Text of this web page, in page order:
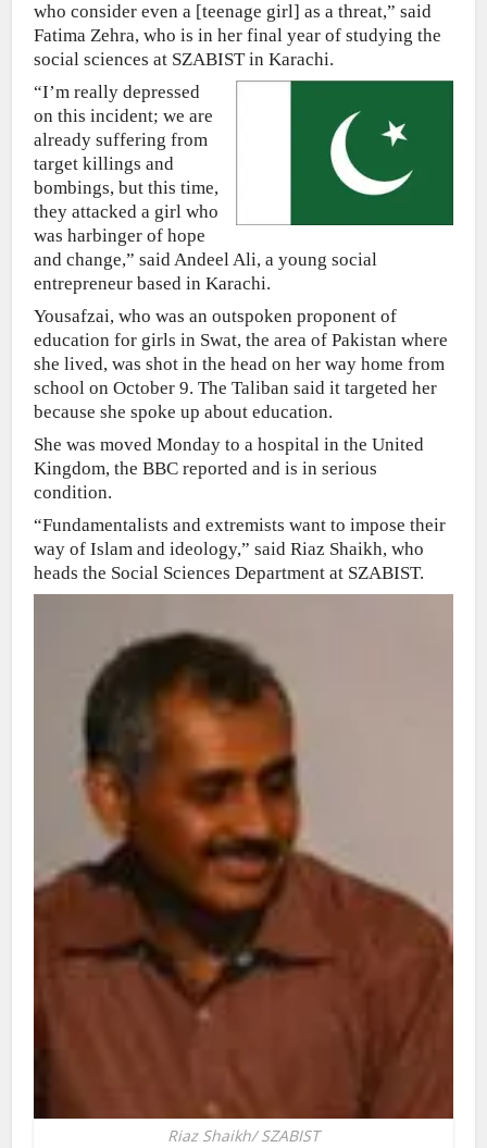
who consider even a [teenage girl] as a threat,” said
Fatima Zehra, who is in her final year of studying the
social sciences at SZABIST in Karachi.
“I’m really depressed
on this incident; we are
already suffering from
target killings and
bombings, but this time,
they attacked a girl who
was harbinger of hope
and change,” said Andeel Ali, a young social
entrepreneur based in Karachi.
Yousafzai, who was an outspoken proponent of
education for girls in Swat, the area of Pakistan where
she lived, was shot in the head on her way home from
school on October 9. The Taliban said it targeted her
because she spoke up about education.
She was moved Monday to a hospital in the United
Kingdom, the BBC reported and is in serious
condition.
“Fundamentalists and extremists want to impose their
way of Islam and ideology,” said Riaz Shaikh, who
heads the Social Sciences Department at SZABIST.
Riaz Shaikh/ SZABIST